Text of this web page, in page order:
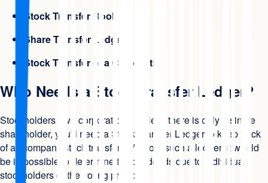
Stock Transfer Book
Share Transfer Ledger
Stock Transfer of a Corporation
Who Needs a Stock Transfer Ledger?
Stockholders own corporations. Unless there is only a single
shareholder, you'll need a Stock Transfer Ledger to keep track
of all company stock transfers. Without such a ledger, it would
be impossible to determine the dividends due to individual
stockholders or the voting protocol.